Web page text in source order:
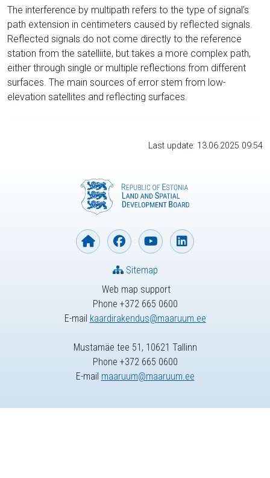
The interference by multipath refers to the type of signal’s
path extension in centimeters caused by reflected signals.
Reflected signals do not come directly to the reference
station from the satelliite, but takes a more complex path,
either through single or multiple reflections from different
surfaces. The main sources of error stem from low-
elevation satellites and reflecting surfaces.
Last update: 13.06.2025 09:54
Web map support
Phone +372 665 0600
E-mail kaardirakendus@maaruum.ee
Sitemap
Mustamäe tee 51, 10621 Tallinn
Phone +372 665 0600
E-mail maaruum@maaruum.ee